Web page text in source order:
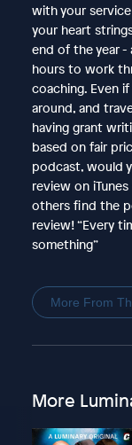
with your
your heart
end of the year -
hours to work
coaching. Even
around, and
having grant
based on fair
podcast, would
review on
others find the
review! “Every
something”
More From
More